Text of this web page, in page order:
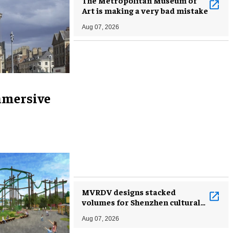
Art is making a very bad mistake
Aug 07, 2026
MVRDV designs stacked
volumes for Shenzhen cultural
Aug 07, 2026